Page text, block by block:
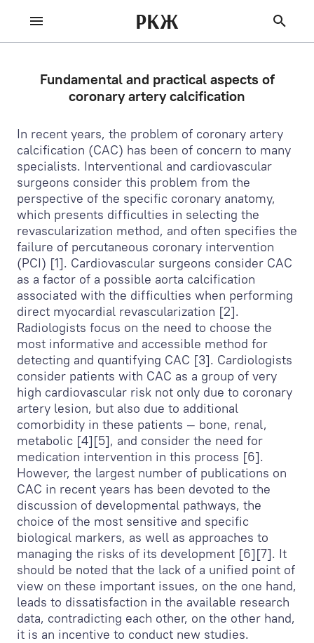
РКЖ
Fundamental and practical aspects of
coronary artery calcification
In recent years, the problem of coronary artery
calcification (CAC) has been of concern to many
specialists. Interventional and cardiovascular
surgeons consider this problem from the
perspective of the specific coronary anatomy,
which presents difficulties in selecting the
revascularization method, and often specifies the
failure of percutaneous coronary intervention
(PCI) [1]. Cardiovascular surgeons consider CAC
as a factor of a possible aorta calcification
associated with the difficulties when performing
direct myocardial revascularization [2].
Radiologists focus on the need to choose the
most informative and accessible method for
detecting and quantifying CAC [3]. Cardiologists
consider patients with CAC as a group of very
high cardiovascular risk not only due to coronary
artery lesion, but also due to additional
comorbidity in these patients — bone, renal,
metabolic [4][5], and consider the need for
medication intervention in this process [6].
However, the largest number of publications on
CAC in recent years has been devoted to the
discussion of developmental pathways, the
choice of the most sensitive and specific
biological markers, as well as approaches to
managing the risks of its development [6][7]. It
should be noted that the lack of a unified point of
view on these important issues, on the one hand,
leads to dissatisfaction in the available research
data, contradicting each other, on the other hand,
it is an incentive to conduct new studies.